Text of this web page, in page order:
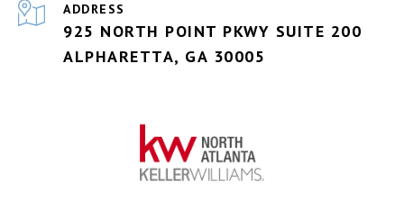
ADDRESS
925 NORTH POINT PKWY SUITE 200
ALPHARETTA, GA 30005